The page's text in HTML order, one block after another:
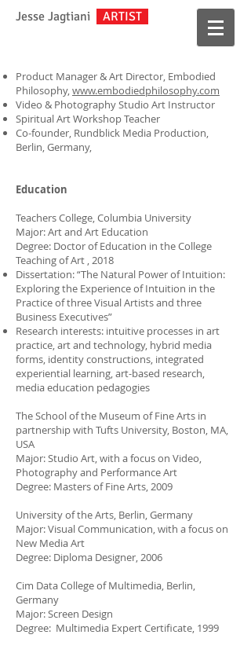
Jesse Jagtiani ARTIST
Product Manager & Art Director, Embodied
Philosophy,www.embodiedphilosophy.com
Video & Photography Studio Art Instructor
Spiritual Art Workshop Teacher
Co-founder, Rundblick Media Production,
Berlin, Germany,
Education
Teachers College, Columbia University
Major: Art and Art Education
Degree: Doctor of Education in the College
Teaching of Art , 2018
Dissertation: “The Natural Power of Intuition:
Exploring the Experience of Intuition in the
Practice of three Visual Artists and three
Business Executives”
Research interests: intuitive processes in art
practice, art and technology, hybrid media
forms, identity constructions, integrated
experiential learning, art-based research,
media education pedagogies
The School of the Museum of Fine Arts in
partnership with Tufts University, Boston, MA,
USA
Major: Studio Art, with a focus on Video,
Photography and Performance Art
Degree: Masters of Fine Arts, 2009
University of the Arts, Berlin, Germany
Major: Visual Communication, with a focus on
New Media Art
Degree: Diploma Designer, 2006
Cim Data College of Multimedia, Berlin,
Germany
Major: Screen Design
Degree: Multimedia Expert Certificate, 1999